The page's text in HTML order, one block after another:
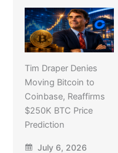
Tim Draper Denies
Moving Bitcoin to
Coinbase, Reaffirms
$250K BTC Price
Prediction
July 6, 2026